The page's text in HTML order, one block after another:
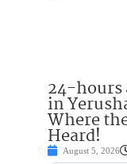
24-hours
in
Where
Heard!
August 5, 2026